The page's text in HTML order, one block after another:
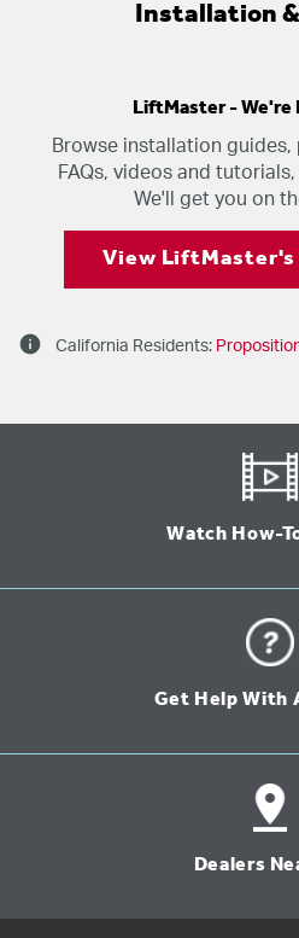
Installation
LiftMaster - We're
Browse installation
FAQs, videos and
We'll get you on
View LiftMaster's
info California Residents:
Watch How-
Get Help With
Dealers